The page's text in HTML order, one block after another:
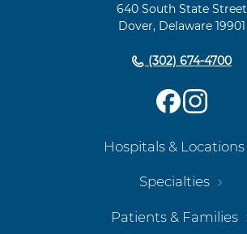
640 South State Street
Dover, Delaware 19901
(302) 674-4700
Hospitals & Locations
Specialties
Patients & Families